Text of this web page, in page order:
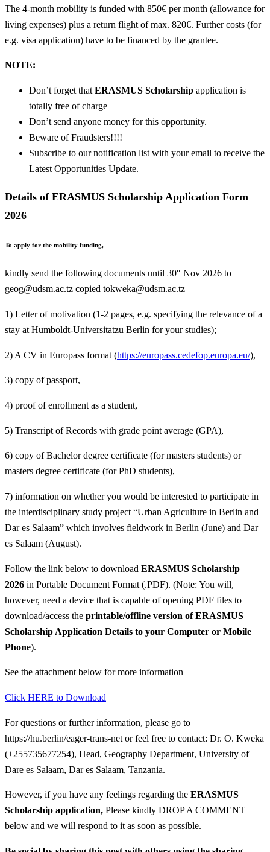
The 4-month mobility is funded with 850€ per month (allowance for
living expenses) plus a return flight of max. 820€. Further costs (for
e.g. visa application) have to be financed by the grantee.
NOTE:
Don’t forget that ERASMUS Scholarship application is
totally free of charge
Don’t send anyone money for this opportunity.
Beware of Fraudsters!!!!
Subscribe to our notification list with your email to receive the
Latest Opportunities Update.
Details of ERASMUS Scholarship Application Form
2026
To apply for the mobility funding,
kindly send the following documents until 30″ Nov 2026 to
geog@udsm.ac.tz copied tokweka@udsm.ac.tz
1) Letter of motivation (1-2 pages, e.g. specifying the relevance of a
stay at Humboldt-Universitatzu Berlin for your studies);
2) A CV in Europass format (https://europass.cedefop.europa.eu/),
3) copy of passport,
4) proof of enrollment as a student,
5) Transcript of Records with grade point average (GPA),
6) copy of Bachelor degree certificate (for masters students) or
masters degree certificate (for PhD students),
7) information on whether you would be interested to participate in
the interdisciplinary study project “Urban Agriculture in Berlin and
Dar es Salaam” which involves fieldwork in Berlin (June) and Dar
es Salaam (August).
Follow the link below to download ERASMUS Scholarship
2026 in Portable Document Format (.PDF). (Note: You will,
however, need a device that is capable of opening PDF files to
download/access the printable/offline version ofERASMUS
Scholarship Application Details to your Computer or Mobile
Phone).
See the attachment below for more information
Click HERE to Download
For questions or further information, please go to
https://hu.berlin/eager-trans-net or feel free to contact: Dr. O. Kweka
(+255735677254), Head, Geography Department, University of
Dare es Salaam, Dar es Salaam, Tanzania.
However, if you have any feelings regarding the ERASMUS
Scholarship application, Please kindly DROP A COMMENT
below and we will respond to it as soon as possible.